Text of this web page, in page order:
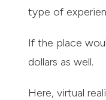
type of
If the place
dollars as well.
Here, virtual